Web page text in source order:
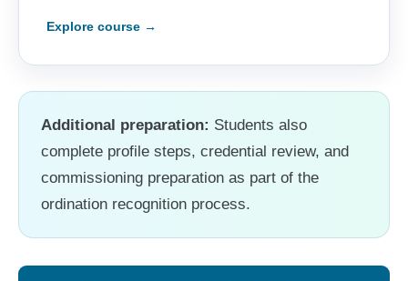
Additional preparation: Students also
complete profile steps, credential review, and
commissioning preparation as part of the
ordination recognition process.